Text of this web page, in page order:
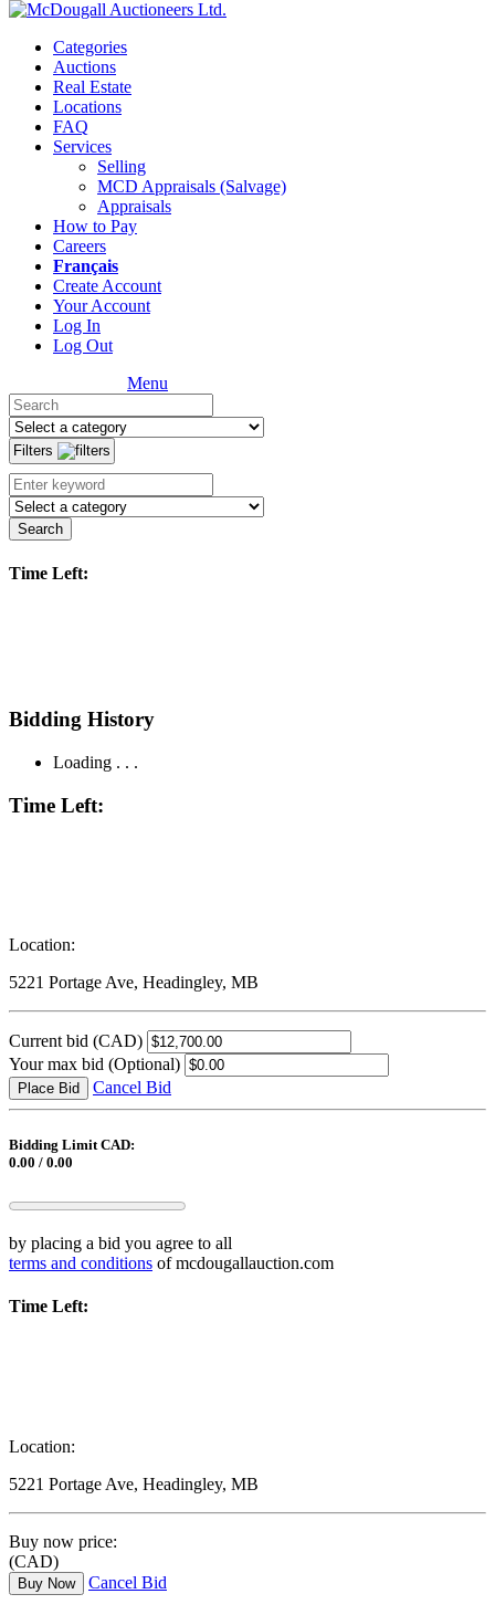
Categories
Auctions
Real Estate
Locations
FAQ
Services
Selling
MCD Appraisals (Salvage)
Appraisals
How to Pay
Careers
Français
Create Account
Your Account
Log In
Log Out
Menu
Filters
Search
Time Left:
Bidding History
Loading . . .
Time Left:
Location:
5221 Portage Ave, Headingley, MB
Current bid (CAD)
Your max bid (Optional)
Place Bid Cancel Bid
Bidding Limit CAD:
0.00 / 0.00
by placing a bid you agree to all
terms and conditions of mcdougallauction.com
Time Left:
Location:
5221 Portage Ave, Headingley, MB
Buy now price:
(CAD)
Buy Now Cancel Bid